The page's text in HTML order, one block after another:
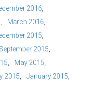
2016
March 2016
2015
September 2015
May 2015
2015
January 2015